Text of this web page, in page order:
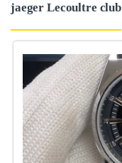
jaeger Lecoultre club